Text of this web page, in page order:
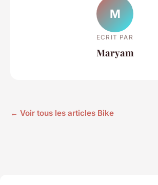
M
ECRIT PAR
Maryam
← Voir tous les articles Bike